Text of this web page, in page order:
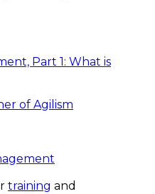
Part 1: What is
of Agilism
training and